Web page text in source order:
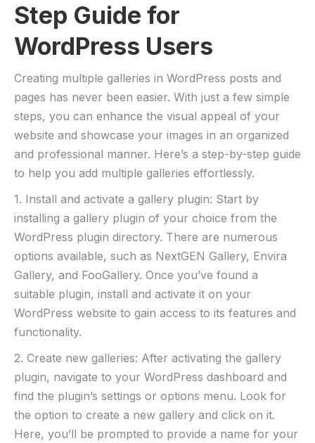
Step Guide for
WordPress Users
Creating multiple galleries in WordPress posts and
pages has never been easier. With just a few simple
steps, you can enhance the visual appeal of your
website and showcase your images in an organized
and professional manner. Here’s a step-by-step guide
to help you add multiple galleries effortlessly.
1. Install and activate a gallery plugin: Start by
installing a gallery plugin of your choice from the
WordPress plugin directory. There are numerous
options available, such as NextGEN Gallery, Envira
Gallery, and FooGallery. Once you’ve found a
suitable plugin, install and activate it on your
WordPress website to gain access to its features and
functionality.
2. Create new galleries: After activating the gallery
plugin, navigate to your WordPress dashboard and
find the plugin’s settings or options menu. Look for
the option to create a new gallery and click on it.
Here, you’ll be prompted to provide a name for your